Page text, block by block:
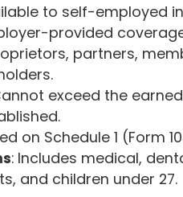
to self-employed
provided
partners,
exceed the
on Schedule 1 (Form
: Includes medical,
and children under 27.